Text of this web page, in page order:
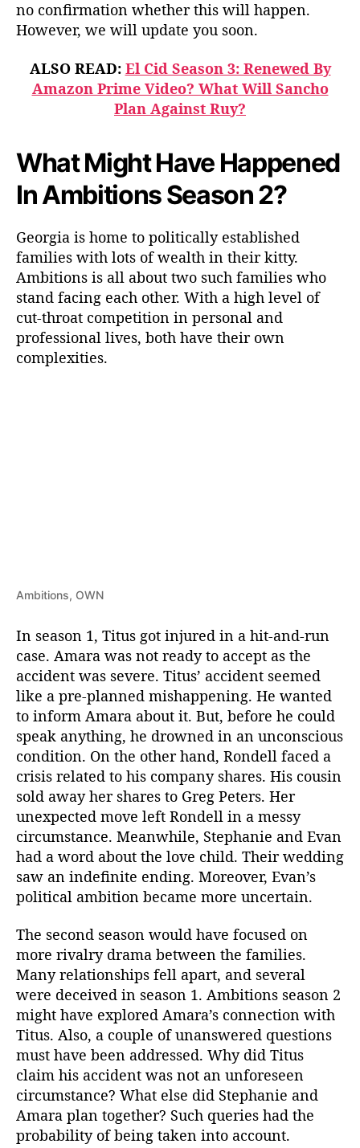
no confirmation whether this will happen.
However, we will update you soon.
ALSO READ: El Cid Season 3: Renewed By
Amazon Prime Video? What Will Sancho
Plan Against Ruy?
What Might Have Happened
In Ambitions Season 2?
Georgia is home to politically established
families with lots of wealth in their kitty.
Ambitions is all about two such families who
stand facing each other. With a high level of
cut-throat competition in personal and
professional lives, both have their own
complexities.
Ambitions, OWN
In season 1, Titus got injured in a hit-and-run
case. Amara was not ready to accept as the
accident was severe. Titus’ accident seemed
like a pre-planned mishappening. He wanted
to inform Amara about it. But, before he could
speak anything, he drowned in an unconscious
condition. On the other hand, Rondell faced a
crisis related to his company shares. His cousin
sold away her shares to Greg Peters. Her
unexpected move left Rondell in a messy
circumstance. Meanwhile, Stephanie and Evan
had a word about the love child. Their wedding
saw an indefinite ending. Moreover, Evan’s
political ambition became more uncertain.
The second season would have focused on
more rivalry drama between the families.
Many relationships fell apart, and several
were deceived in season 1. Ambitions season 2
might have explored Amara’s connection with
Titus. Also, a couple of unanswered questions
must have been addressed. Why did Titus
claim his accident was not an unforeseen
circumstance? What else did Stephanie and
Amara plan together? Such queries had the
probability of being taken into account.